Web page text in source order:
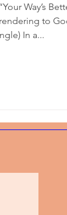
Way’s
to
In a...